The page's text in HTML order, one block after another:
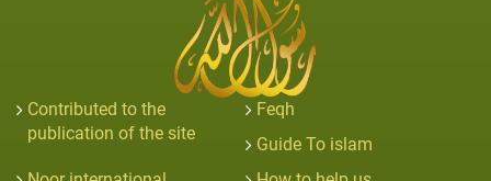
Contributed to the
publication of the site
Feqh
Guide To islam